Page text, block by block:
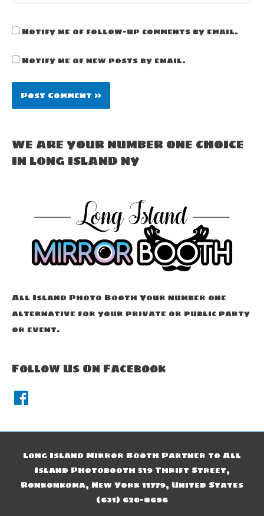
Notify me of follow-up comments by email.
Notify me of new posts by email.
WE ARE YOUR NUMBER ONE CHOICE
IN LONG ISLAND NY
All Island Photo Booth Your number one
alternative for your private or public party
or event.
Follow Us On Facebook
F
c
o
Long Island Mirror Booth Partner to All
Island Photobooth 519 Thrift Street,
Ronkonkoma, New York 11779, United States
(631) 620-8696